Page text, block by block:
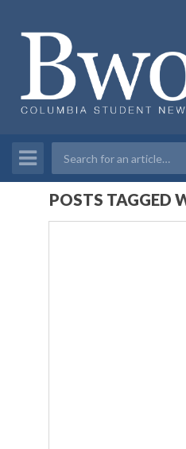
POSTS TAGGED